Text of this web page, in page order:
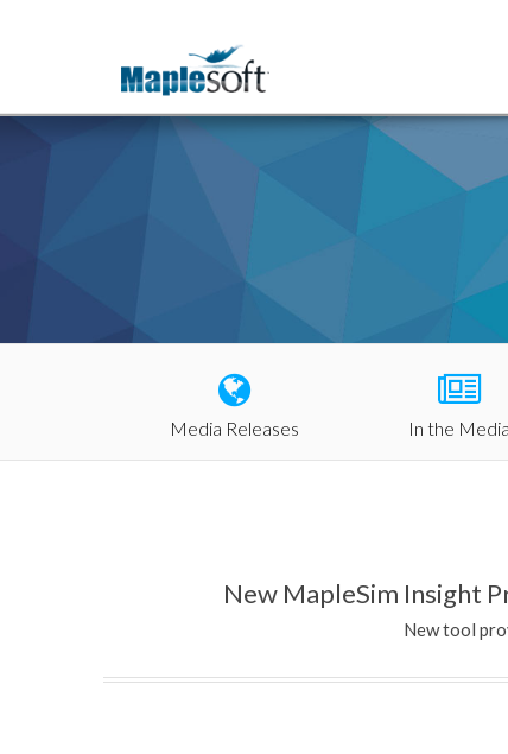
Media Releases In the Media
New MapleSim Insight
New tool